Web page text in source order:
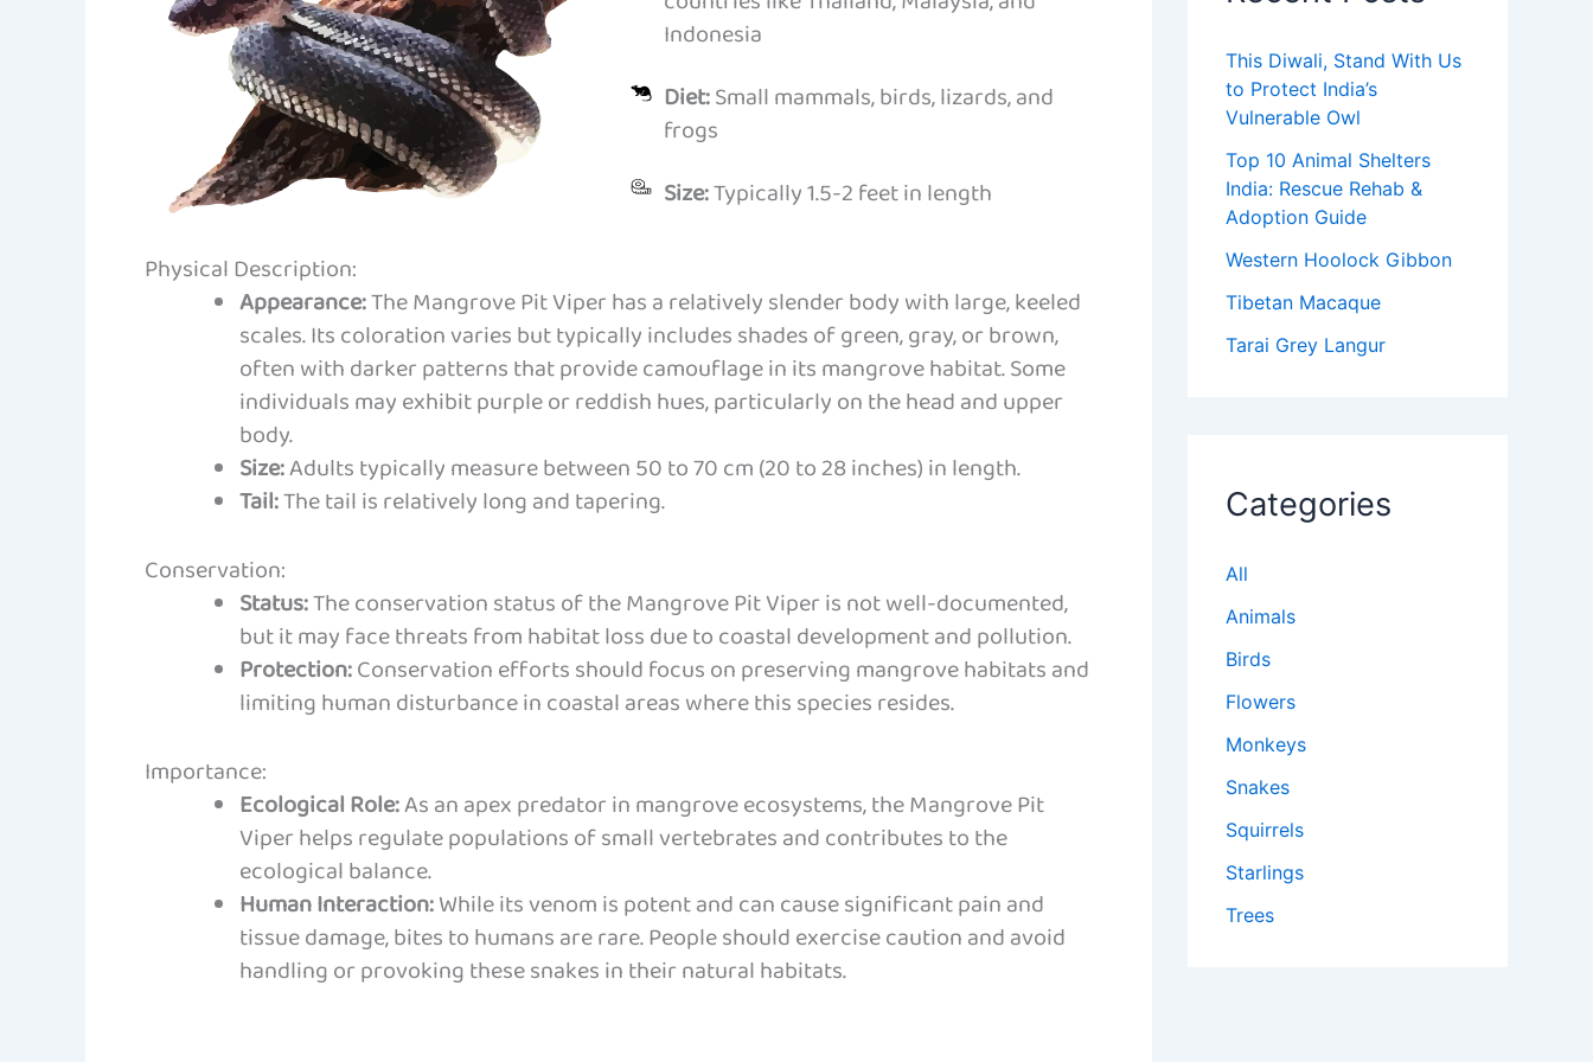
Indonesia
Diet:Small mammals, birds, lizards, and
frogs
Size:Typically 1.5-2 feet in length
Physical Description:
Appearance:The Mangrove Pit Viper has a relatively slender body with large, keeled
scales. Its coloration varies but typically includes shades of green, gray, or brown,
often with darker patterns that provide camouflage in its mangrove habitat. Some
individuals may exhibit purple or reddish hues, particularly on the head and upper
body.
Size:Adults typically measure between 50 to 70 cm (20 to 28 inches) in length.
Tail:The tail is relatively long and tapering.
Conservation:
Status:The conservation status of the Mangrove Pit Viper is not well-documented,
but it may face threats from habitat loss due to coastal development and pollution.
Protection:Conservation efforts should focus on preserving mangrove habitats and
limiting human disturbance in coastal areas where this species resides.
Importance:
Ecological Role:As an apex predator in mangrove ecosystems, the Mangrove Pit
Viper helps regulate populations of small vertebrates and contributes to the
ecological balance.
Human Interaction:While its venom is potent and can cause significant pain and
tissue damage, bites to humans are rare. People should exercise caution and avoid
handling or provoking these snakes in their natural habitats.
This Diwali, Stand With Us
to Protect India’s
Vulnerable Owl
Top 10 Animal Shelters
India: Rescue Rehab &
Adoption Guide
Western Hoolock Gibbon
Tibetan Macaque
Tarai Grey Langur
Categories
All
Animals
Birds
Flowers
Monkeys
Snakes
Squirrels
Starlings
Trees